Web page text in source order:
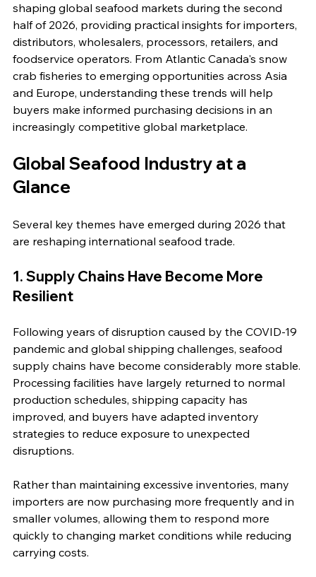
shaping global seafood markets during the second
half of 2026, providing practical insights for importers,
distributors, wholesalers, processors, retailers, and
foodservice operators. From Atlantic Canada's snow
crab fisheries to emerging opportunities across Asia
and Europe, understanding these trends will help
buyers make informed purchasing decisions in an
increasingly competitive global marketplace.
Global Seafood Industry at a
Glance
Several key themes have emerged during 2026 that
are reshaping international seafood trade.
1. Supply Chains Have Become More
Resilient
Following years of disruption caused by the COVID-19
pandemic and global shipping challenges, seafood
supply chains have become considerably more stable.
Processing facilities have largely returned to normal
production schedules, shipping capacity has
improved, and buyers have adapted inventory
strategies to reduce exposure to unexpected
disruptions.
Rather than maintaining excessive inventories, many
importers are now purchasing more frequently and in
smaller volumes, allowing them to respond more
quickly to changing market conditions while reducing
carrying costs.